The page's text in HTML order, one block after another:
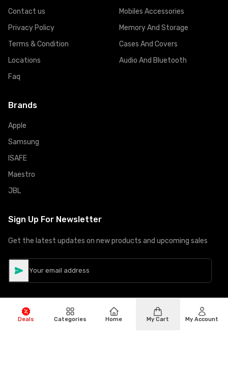
Contact us
Privacy Policy
Terms & Condition
Locations
Faq
Mobiles Accessories
Memory And Storage
Cases And Covers
Audio And Bluetooth
Brands
Apple
Samsung
ISAFE
Maestro
JBL
Sign Up For Newsletter
Get the latest updates on new products and upcoming sales
Deals Categories Home My Cart My Account